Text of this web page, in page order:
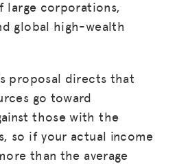
large corporations,
global high-wealth
proposal directs that
go toward
those with the
so if your actual income
than the average